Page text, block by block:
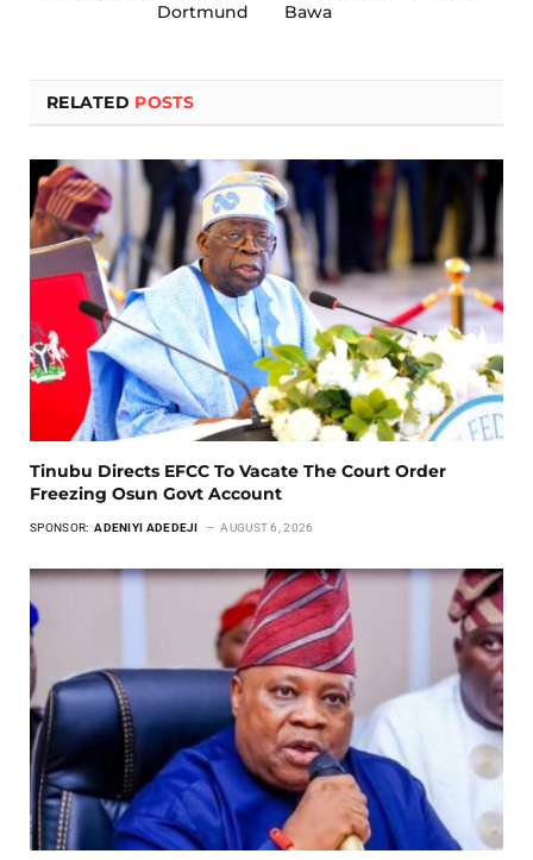
Dortmund
Bawa
RELATED POSTS
Tinubu Directs EFCC To Vacate The Court Order
Freezing Osun Govt Account
SPONSOR: ADENIYI ADEDEJI AUGUST 6, 2026